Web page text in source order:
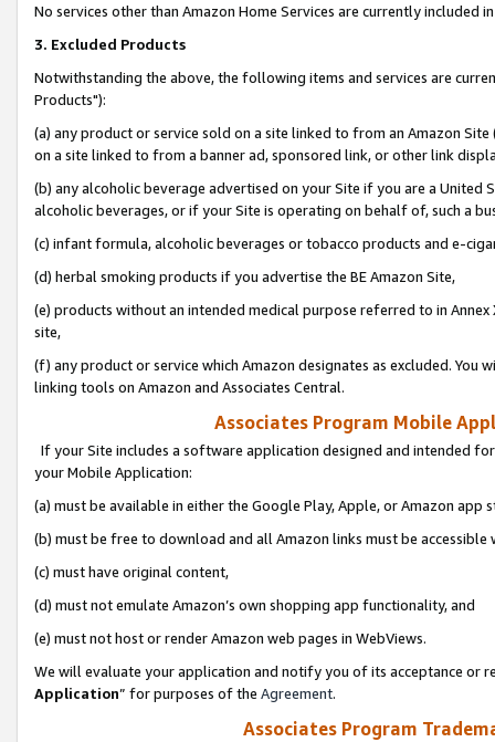
No services other than Amazon Home Services are currently included
3. Excluded Products
Notwithstanding the above, the following items and services are
Products"):
(a) any product or service sold on a site linked to from an Amazon
on a site linked to from a banner ad, sponsored link, or other link
(b) any alcoholic beverage advertised on your Site if you are a
alcoholic beverages, or if your Site is operating on behalf of, such a
(c) infant formula, alcoholic beverages or tobacco products and e-
(d) herbal smoking products if you advertise the BE Amazon Site,
(e) products without an intended medical purpose referred to in
site,
(f) any product or service which Amazon designates as excluded. You
linking tools on Amazon and Associates Central.
Associates Program Mobile
If your Site includes a software application designed and intended
your Mobile Application:
(a) must be available in either the Google Play, Apple, or Amazon app
(b) must be free to download and all Amazon links must be
(c) must have original content,
(d) must not emulate Amazon’s own shopping app functionality, and
(e) must not host or render Amazon web pages in WebViews.
We will evaluate your application and notify you of its acceptance or
Application” for purposes of the Agreement.
Associates Program